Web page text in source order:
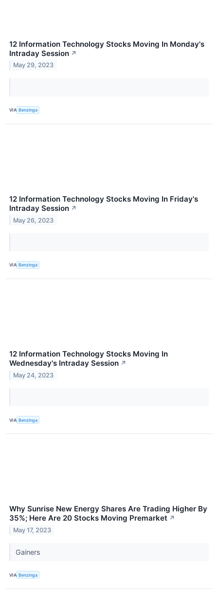
12 Information Technology Stocks Moving In Monday's
Intraday Session ↗
May 29, 2023
VIA Benzinga
12 Information Technology Stocks Moving In Friday's
Intraday Session ↗
May 26, 2023
VIA Benzinga
12 Information Technology Stocks Moving In
Wednesday's Intraday Session ↗
May 24, 2023
VIA Benzinga
Why Sunrise New Energy Shares Are Trading Higher By
35%; Here Are 20 Stocks Moving Premarket ↗
May 17, 2023
Gainers
VIA Benzinga